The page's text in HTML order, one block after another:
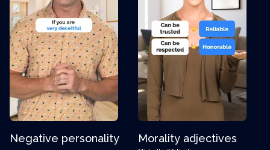
Negative personality
Morality adjectives